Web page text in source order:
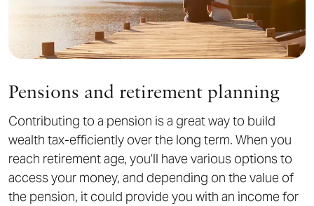
Pensions and retirement planning
Contributing to a pension is a great way to build
wealth tax-efficiently over the long term. When you
reach retirement age, you’ll have various options to
access your money, and depending on the value of
the pension, it could provide you with an income for